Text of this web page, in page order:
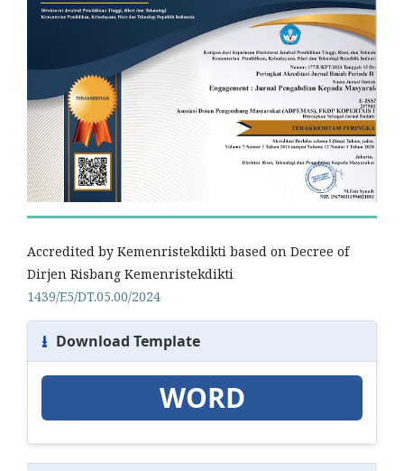
Accredited by Kemenristekdikti based on Decree of
Dirjen Risbang Kemenristekdikti
1439/E5/DT.05.00/2024
⭳ Download Template
WORD